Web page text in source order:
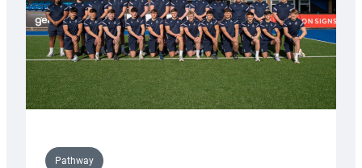
Pathway